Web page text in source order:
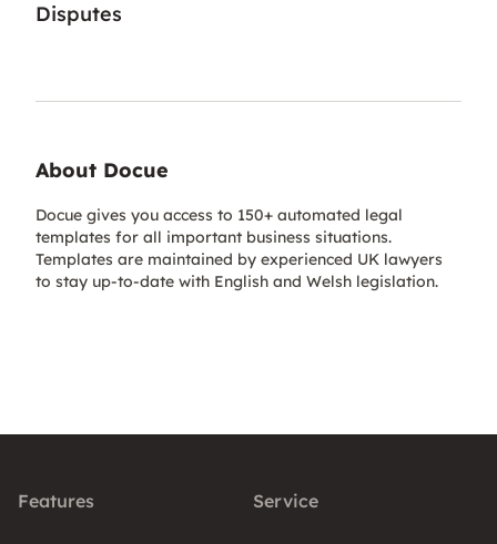
Disputes
About Docue
Docue gives you access to 150+ automated legal
templates for all important business situations.
Templates are maintained by experienced UK lawyers
to stay up-to-date with English and Welsh legislation.
Features Service